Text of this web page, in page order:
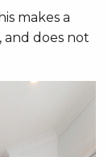
makes a
and does not